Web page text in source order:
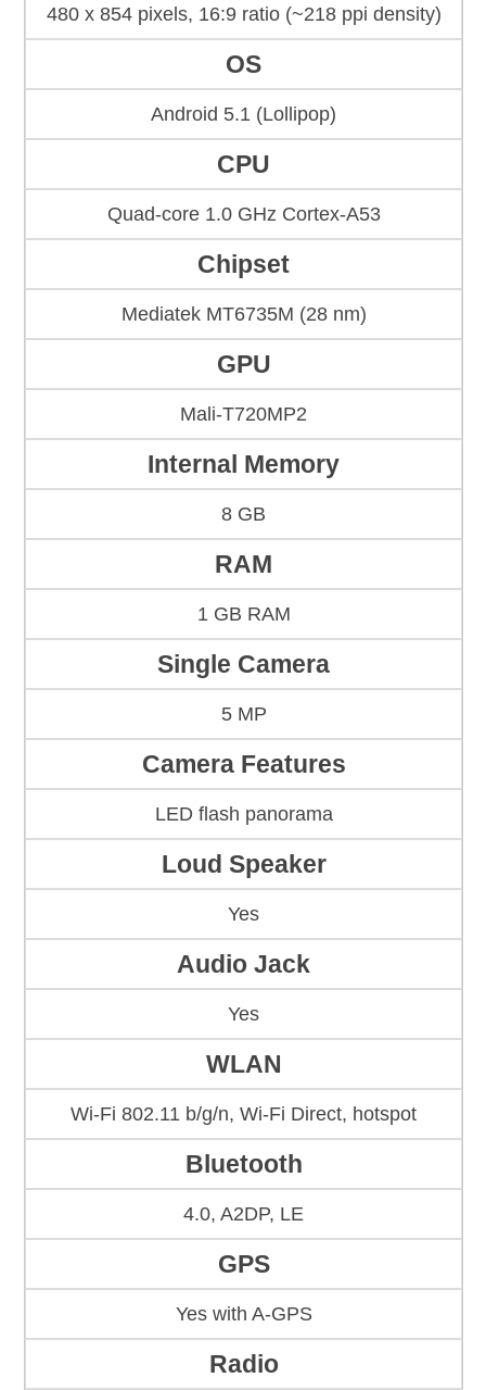
480 x 854 pixels, 16:9 ratio (~218 ppi density)
OS
Android 5.1 (Lollipop)
CPU
Quad-core 1.0 GHz Cortex-A53
Chipset
Mediatek MT6735M (28 nm)
GPU
Mali-T720MP2
Internal Memory
8 GB
RAM
1 GB RAM
Single Camera
5 MP
Camera Features
LED flash panorama
Loud Speaker
Yes
Audio Jack
Yes
WLAN
Wi-Fi 802.11 b/g/n, Wi-Fi Direct, hotspot
Bluetooth
4.0, A2DP, LE
GPS
Yes with A-GPS
Radio